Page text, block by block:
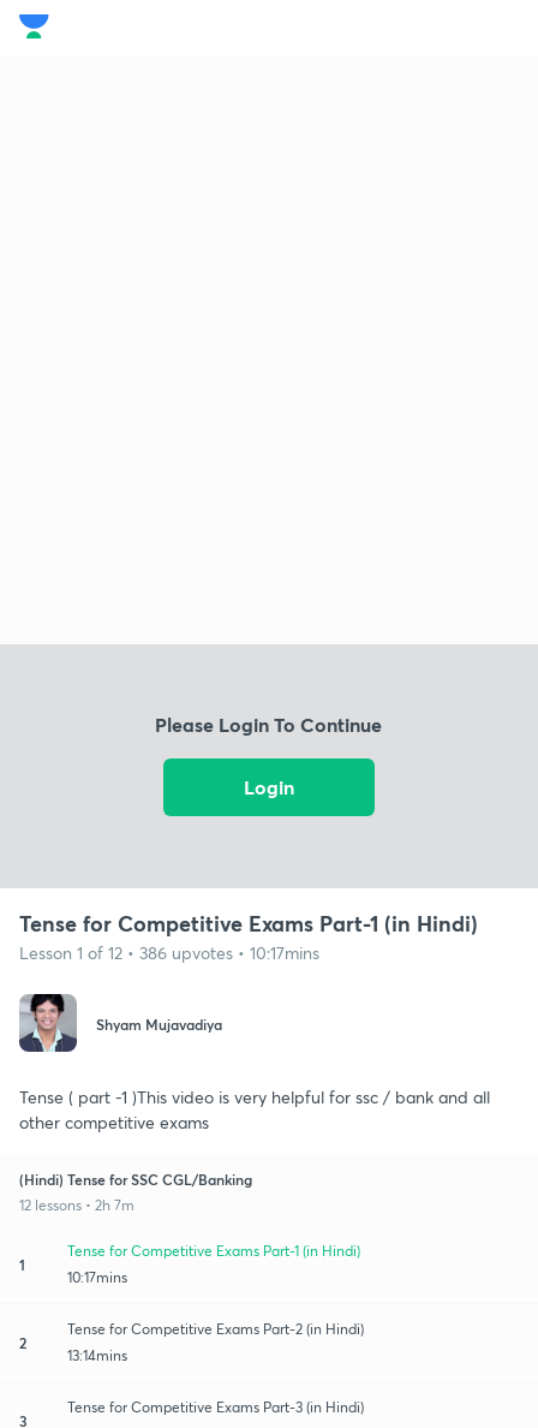
Please Login To Continue
Login
Tense for Competitive Exams Part-1 (in Hindi)
Lesson 1 of 12 • 386 upvotes • 10:17mins
Shyam Mujavadiya
Tense ( part -1 )This video is very helpful for ssc / bank and all
other competitive exams
(Hindi) Tense for SSC CGL/Banking
12 lessons • 2h 7m
1
Tense for Competitive Exams Part-1 (in Hindi)
10:17mins
2
Tense for Competitive Exams Part-2 (in Hindi)
13:14mins
3
Tense for Competitive Exams Part-3 (in Hindi)